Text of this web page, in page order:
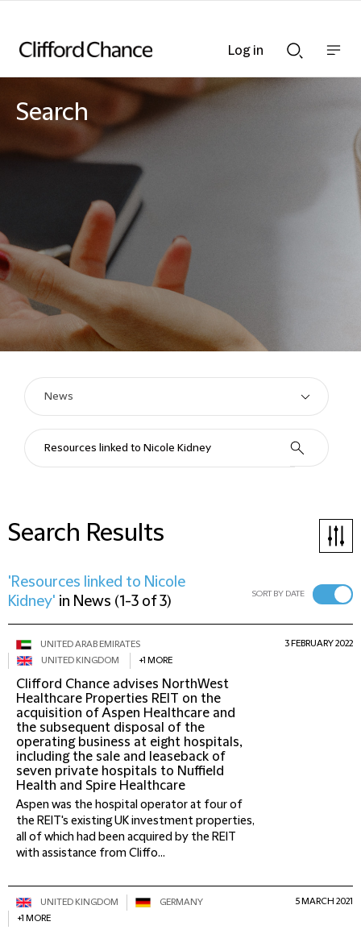
Searchnav
Search
Search Results
'Resources linked to Nicole
Kidney' in News (1-3 of 3) SORT BY DATE
UNITED ARAB EMIRATES
UNITED KINGDOM
+1 MORE
Clifford Chance advises NorthWest
Healthcare Properties REIT on the
acquisition of Aspen Healthcare and
the subsequent disposal of the
operating business at eight hospitals,
including the sale and leaseback of
seven private hospitals to Nuffield
Health and Spire Healthcare
Aspen was the hospital operator at four of
the REIT's existing UK investment properties,
all of which had been acquired by the REIT
with assistance from Cliffo...
3 FEBRUARY 2022
UNITED KINGDOM
GERMANY
+1 MORE
5 MARCH 2021
Log in